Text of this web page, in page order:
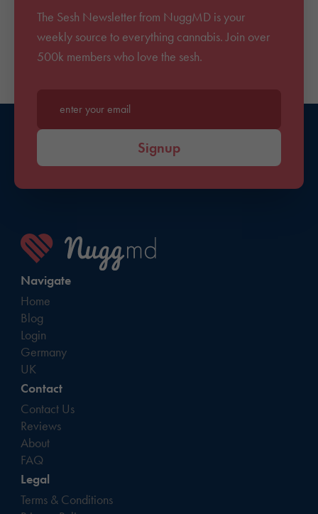
The Sesh Newsletter from NuggMD is your
weekly source to everything cannabis. Join over
500k members who love the sesh.
Enter your email*
Signup
Navigate
Home
Blog
Login
Germany
UK
Contact
Contact Us
Reviews
About
FAQ
Legal
Terms & Conditions